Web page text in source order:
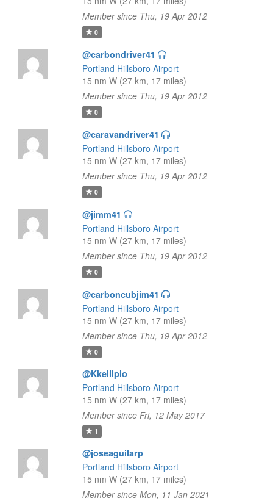
Member since Thu, 19 Apr 2012
0
@carbondriver41
Portland Hillsboro Airport
15 nm W (27 km, 17 miles)
Member since Thu, 19 Apr 2012
0
@caravandriver41
Portland Hillsboro Airport
15 nm W (27 km, 17 miles)
Member since Thu, 19 Apr 2012
0
@jimm41
Portland Hillsboro Airport
15 nm W (27 km, 17 miles)
Member since Thu, 19 Apr 2012
0
@carboncubjim41
Portland Hillsboro Airport
15 nm W (27 km, 17 miles)
Member since Thu, 19 Apr 2012
0
@Kkeliipio
Portland Hillsboro Airport
15 nm W (27 km, 17 miles)
Member since Fri, 12 May 2017
1
@joseaguilarp
Portland Hillsboro Airport
15 nm W (27 km, 17 miles)
Member since Mon, 11 Jan 2021